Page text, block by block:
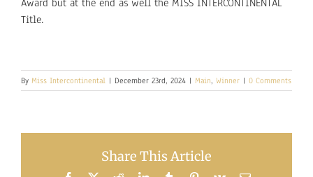
Title.
By Miss Intercontinental | December 23rd, 2024 | Main, Winner | 0 Comments
Share This Article